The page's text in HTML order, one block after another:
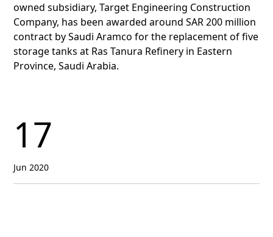
owned subsidiary, Target Engineering Construction
Company, has been awarded around SAR 200 million
contract by Saudi Aramco for the replacement of five
storage tanks at Ras Tanura Refinery in Eastern
Province, Saudi Arabia.
17
Jun 2020